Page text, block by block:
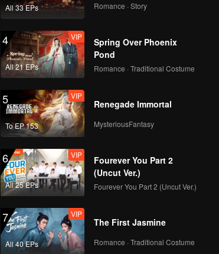
All 33 EPs Romance · Story
4
All 21 EPs
VIP
Spring Over Phoenix
Pond
Romance · Traditional Costume
5
To EP 153
VIP
Renegade Immortal
MysteriousFantasy
6
All 25 EPs
VIP
Fourever You Part 2
(Uncut Ver.)
Fourever You Part 2 (Uncut Ver.)
7
All 40 EPs
VIP
The First Jasmine
Romance · Traditional Costume